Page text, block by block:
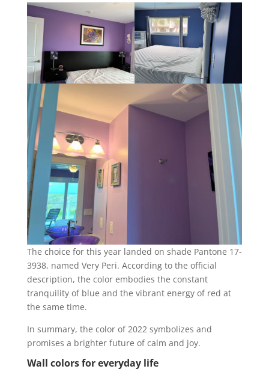
The choice for this year landed on shade Pantone 17-
3938, named Very Peri. According to the official
description, the color embodies the constant
tranquility of blue and the vibrant energy of red at
the same time.
In summary, the color of 2022 symbolizes and
promises a brighter future of calm and joy.
Wall colors for everyday life